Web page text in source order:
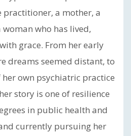
practitioner, a mother, a
who has lived,
grace. From her early
dreams seemed distant, to
her own psychiatric practice
story is one of resilience
in public health and
currently pursuing her